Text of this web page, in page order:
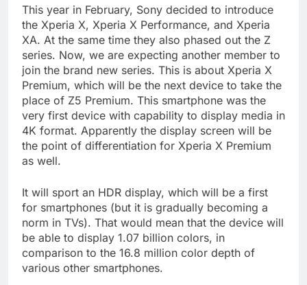
This year in February, Sony decided to introduce
the Xperia X, Xperia X Performance, and Xperia
XA. At the same time they also phased out the Z
series. Now, we are expecting another member to
join the brand new series. This is about Xperia X
Premium, which will be the next device to take the
place of Z5 Premium. This smartphone was the
very first device with capability to display media in
4K format. Apparently the display screen will be
the point of differentiation for Xperia X Premium
as well.
It will sport an HDR display, which will be a first
for smartphones (but it is gradually becoming a
norm in TVs). That would mean that the device will
be able to display 1.07 billion colors, in
comparison to the 16.8 million color depth of
various other smartphones.